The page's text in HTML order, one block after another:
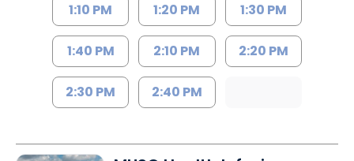
1:10 PM 1:20 PM 1:30 PM
1:40 PM 2:10 PM 2:20 PM
2:30 PM 2:40 PM